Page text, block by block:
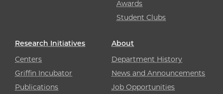
Awards
Student Clubs
Research Initiatives
Centers
Griffin Incubator
Publications
About
Department History
News and Announcements
Job Opportunities